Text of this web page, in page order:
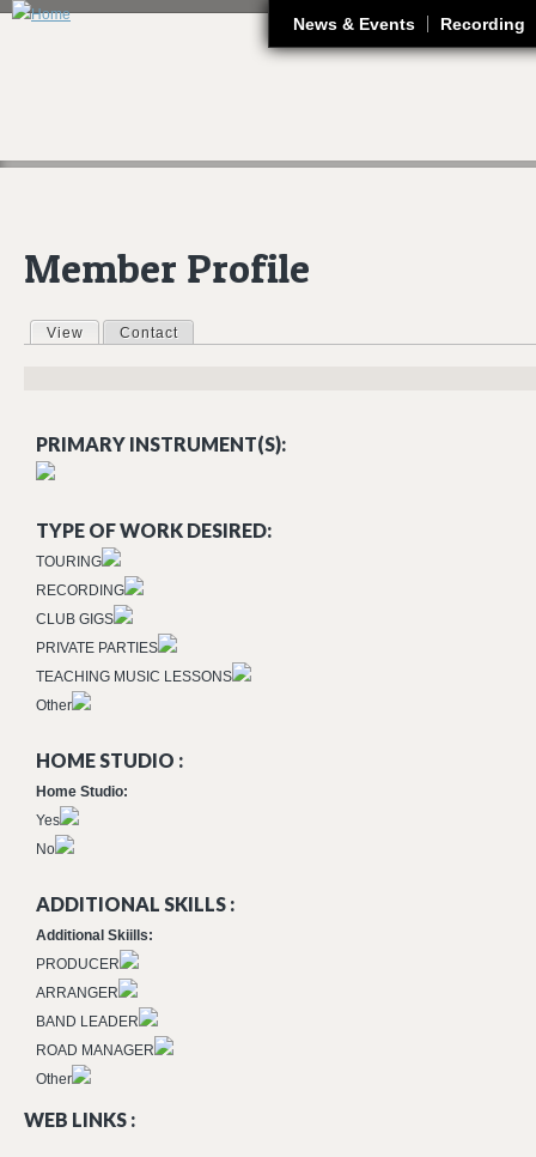
News & Events Recording
Member Profile
Primary tabs
View (active tab)
Contact
PRIMARY INSTRUMENT(S):
TYPE OF WORK DESIRED:
TOURING
RECORDING
CLUB GIGS
PRIVATE PARTIES
TEACHING MUSIC LESSONS
Other
HOME STUDIO :
Home Studio:
Yes
No
ADDITIONAL SKILLS :
Additional Skiills:
PRODUCER
ARRANGER
BAND LEADER
ROAD MANAGER
Other
WEB LINKS :